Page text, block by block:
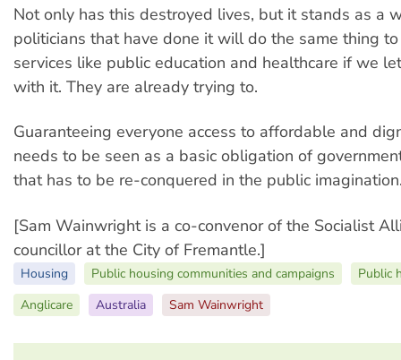
Not only has this destroyed lives, but it stands as a
politicians that have done it will do the same thing
services like public education and healthcare if we
with it. They are already trying to.
Guaranteeing everyone access to affordable and
needs to be seen as a basic obligation of
that has to be re-conquered in the public
[Sam Wainwright is a co-convenor of the Socialist
councillor at the City of Fremantle.]
Housing Public housing communities and campaigns
Public
Anglicare
Australia Sam Wainwright